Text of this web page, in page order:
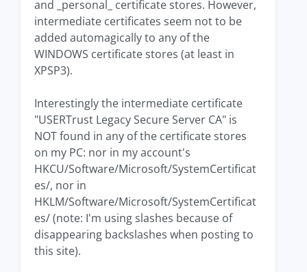
and _personal_ certificate stores. However,
intermediate certificates seem not to be
added automagically to any of the
WINDOWS certificate stores (at least in
XPSP3).
Interestingly the intermediate certificate
"USERTrust Legacy Secure Server CA" is
NOT found in any of the certificate stores
on my PC: nor in my account's
HKCU/Software/Microsoft/SystemCertificat
es/, nor in
HKLM/Software/Microsoft/SystemCertificat
es/ (note: I'm using slashes because of
disappearing backslashes when posting to
this site).